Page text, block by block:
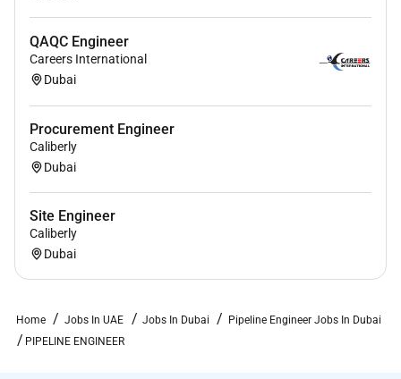
QAQC Engineer
Careers International
Dubai
Procurement Engineer
Caliberly
Dubai
Site Engineer
Caliberly
Dubai
Home Jobs In UAE Jobs In Dubai
Pipeline Engineer Jobs In Dubai
PIPELINE ENGINEER